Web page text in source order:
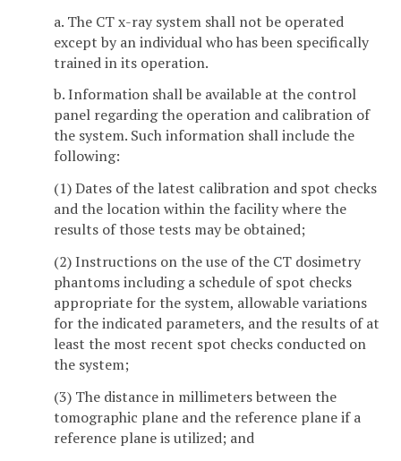
a. The CT x-ray system shall not be operated
except by an individual who has been specifically
trained in its operation.
b. Information shall be available at the control
panel regarding the operation and calibration of
the system. Such information shall include the
following:
(1) Dates of the latest calibration and spot checks
and the location within the facility where the
results of those tests may be obtained;
(2) Instructions on the use of the CT dosimetry
phantoms including a schedule of spot checks
appropriate for the system, allowable variations
for the indicated parameters, and the results of at
least the most recent spot checks conducted on
the system;
(3) The distance in millimeters between the
tomographic plane and the reference plane if a
reference plane is utilized; and